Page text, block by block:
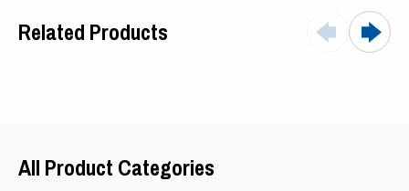
Amps
52
Hertz
60
Related Products
All Product Categories